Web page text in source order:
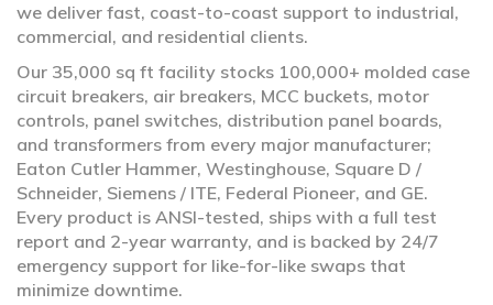
we deliver fast, coast-to-coast support to industrial,
commercial, and residential clients.
Our 35,000 sq ft facility stocks 100,000+ molded case
circuit breakers, air breakers, MCC buckets, motor
controls, panel switches, distribution panel boards,
and transformers from every major manufacturer;
Eaton Cutler Hammer, Westinghouse, Square D /
Schneider, Siemens / ITE, Federal Pioneer, and GE.
Every product is ANSI-tested, ships with a full test
report and 2-year warranty, and is backed by 24/7
emergency support for like-for-like swaps that
minimize downtime.